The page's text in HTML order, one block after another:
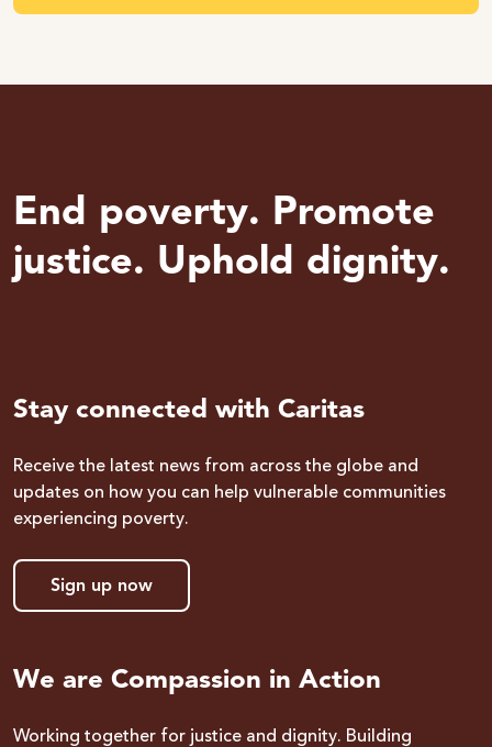
End poverty. Promote
justice. Uphold dignity.
Stay connected with Caritas
Receive the latest news from across the globe and
updates on how you can help vulnerable communities
experiencing poverty.
Sign up now
We are Compassion in Action
Working together for justice and dignity. Building